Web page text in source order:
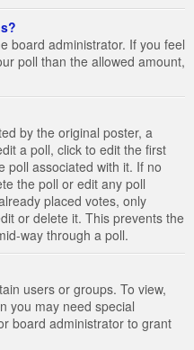
board administrator. If you feel
poll than the allowed amount,
by the original poster, a
a poll, click to edit the first
poll associated with it. If no
the poll or edit any poll
placed votes, only
or delete it. This prevents the
way through a poll.
users or groups. To view,
you may need special
board administrator to grant